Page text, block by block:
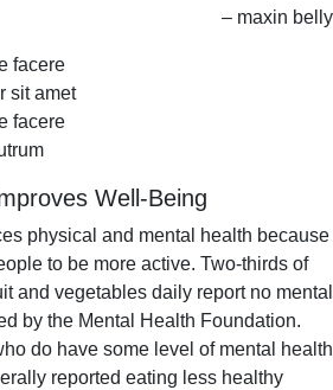
– maxin belly
facere
sit amet
facere
Well-Being
physical and mental health because
to be more active. Two-thirds of
and vegetables daily report no mental
by the Mental Health Foundation.
do have some level of mental health
reported eating less healthy